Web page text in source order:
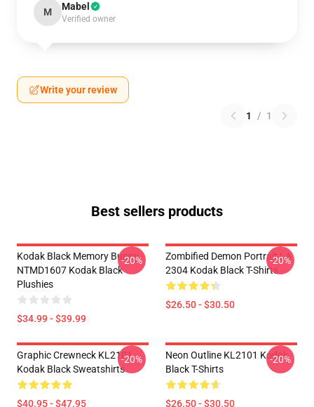
M Mabel
Verified owner
Write your review
1 / 1
Best sellers products
Kodak Black Memory Bunny
NTMD1607 Kodak Black
Plushies
$34.99 - $39.99
-20%
Zombified Demon Portrait LA
2304 Kodak Black T-Shirts
$26.50 - $30.50
-20%
Graphic Crewneck KL2101
Kodak Black Sweatshirts
$40.95 - $47.95
-20%
Neon Outline KL2101 Kodak
Black T-Shirts
$26.50 - $30.50
-20%